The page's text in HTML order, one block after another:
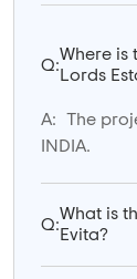
Q:
Where is
Lords
A:
The
INDIA.
Q:
What is
Evita?